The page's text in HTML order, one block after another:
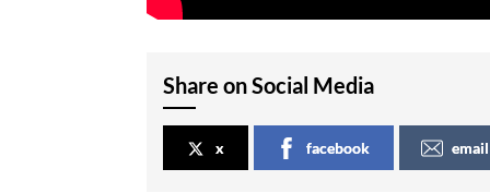
Share on Social Media
x facebook email